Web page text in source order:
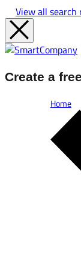
View all search
Create a
Home